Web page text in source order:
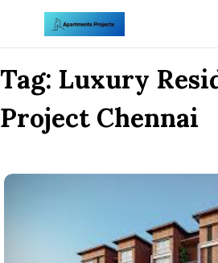
Skip to content
Tag: Luxury
Project Chennai